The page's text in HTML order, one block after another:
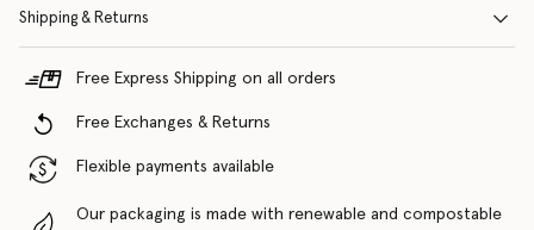
Shipping & Returns
Free Express Shipping on all orders
Free Exchanges & Returns
Flexible payments available
Our packaging is made with renewable and compostable